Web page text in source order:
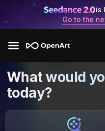
is
Go to the
What would
today?